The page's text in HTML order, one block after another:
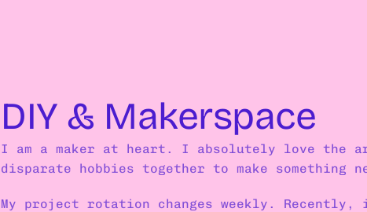
DIY & Makerspace
I am a maker at heart. I absolutely love the
disparate hobbies together to make something
My project rotation changes weekly. Recently,